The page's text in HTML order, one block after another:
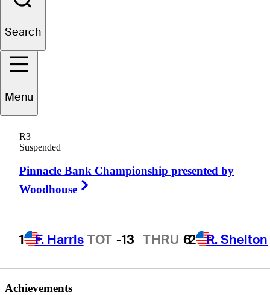
Search
Menu
R3
Suspended
Pinnacle Bank Championship presented by
Woodhouse
1 F. Harris TOT -13 THRU 62 R. Shelton
Michael
Achievements